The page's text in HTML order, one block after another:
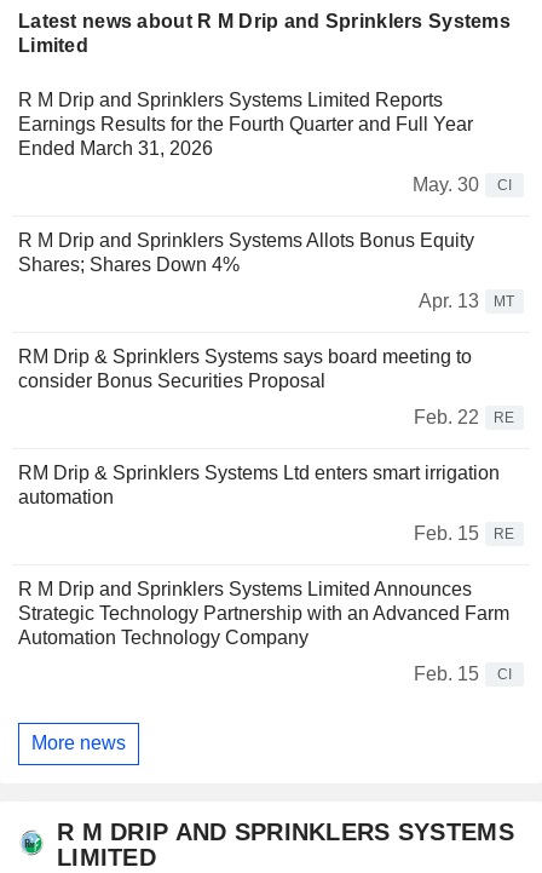
Latest news about R M Drip and Sprinklers Systems
Limited
R M Drip and Sprinklers Systems Limited Reports
Earnings Results for the Fourth Quarter and Full Year
Ended March 31, 2026
May. 30
CI
R M Drip and Sprinklers Systems Allots Bonus Equity
Shares; Shares Down 4%
Apr. 13
MT
RM Drip & Sprinklers Systems says board meeting to
consider Bonus Securities Proposal
Feb. 22
RE
RM Drip & Sprinklers Systems Ltd enters smart irrigation
automation
Feb. 15
RE
R M Drip and Sprinklers Systems Limited Announces
Strategic Technology Partnership with an Advanced Farm
Automation Technology Company
Feb. 15
CI
More news
R M DRIP AND SPRINKLERS SYSTEMS
LIMITED